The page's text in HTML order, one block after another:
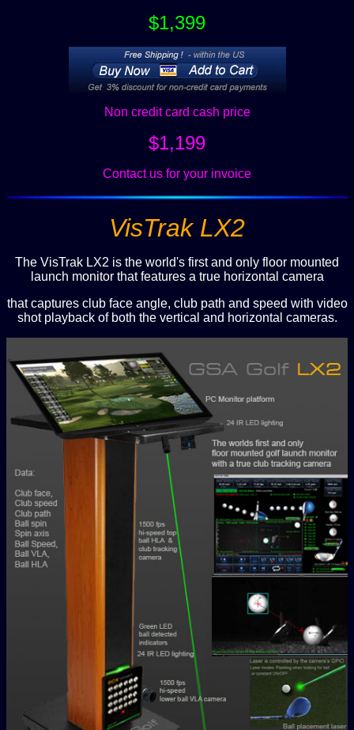
$1,399
Non credit card cash price
$1,199
Contact us for your invoice
VisTrak LX2
The VisTrak LX2 is the world's first and only floor mounted
launch monitor that features a true horizontal camera
that captures club face angle, club path and speed with video
shot playback of both the vertical and horizontal cameras.